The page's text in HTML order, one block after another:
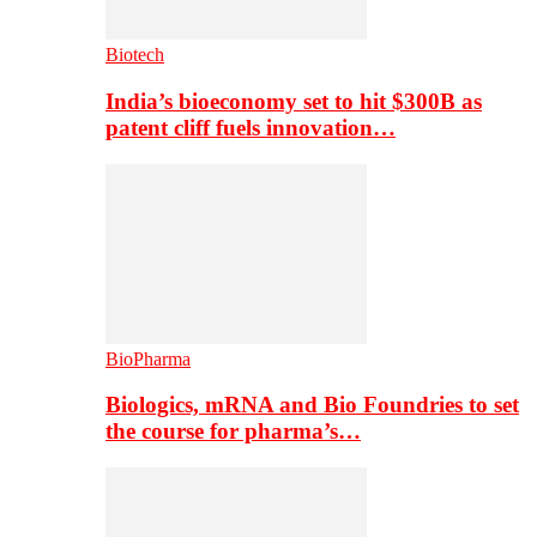
Biotech
India’s bioeconomy set to hit $300B as
patent cliff fuels innovation…
BioPharma
Biologics, mRNA and Bio Foundries to set
the course for pharma’s…